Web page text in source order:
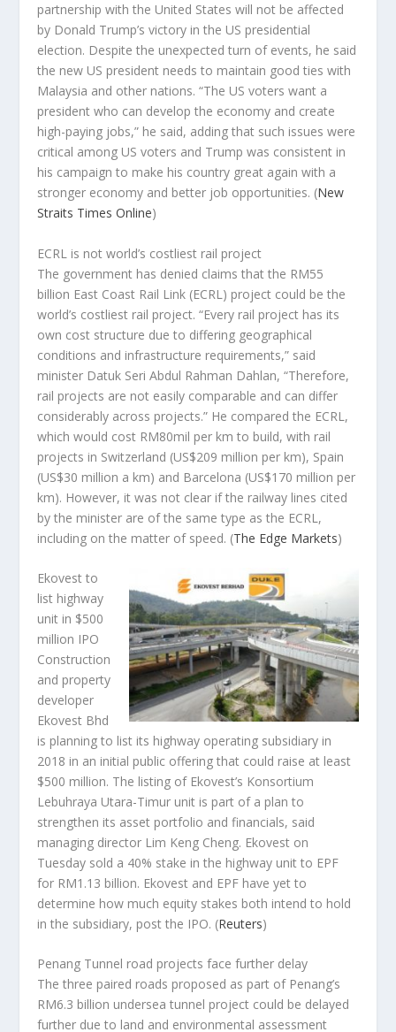
partnership with the United States will not be affected
by Donald Trump’s victory in the US presidential
election. Despite the unexpected turn of events, he said
the new US president needs to maintain good ties with
Malaysia and other nations. “The US voters want a
president who can develop the economy and create
high-paying jobs,” he said, adding that such issues were
critical among US voters and Trump was consistent in
his campaign to make his country great again with a
stronger economy and better job opportunities. (New
Straits Times Online)
ECRL is not world’s costliest rail project
The government has denied claims that the RM55
billion East Coast Rail Link (ECRL) project could be the
world’s costliest rail project. “Every rail project has its
own cost structure due to differing geographical
conditions and infrastructure requirements,” said
minister Datuk Seri Abdul Rahman Dahlan, “Therefore,
rail projects are not easily comparable and can differ
considerably across projects.” He compared the ECRL,
which would cost RM80mil per km to build, with rail
projects in Switzerland (US$209 million per km), Spain
(US$30 million a km) and Barcelona (US$170 million per
km). However, it was not clear if the railway lines cited
by the minister are of the same type as the ECRL,
including on the matter of speed. (The Edge Markets)
Ekovest to
list highway
unit in $500
million IPO
Construction
and property
developer
Ekovest Bhd
is planning to list its highway operating subsidiary in
2018 in an initial public offering that could raise at least
$500 million. The listing of Ekovest’s Konsortium
Lebuhraya Utara-Timur unit is part of a plan to
strengthen its asset portfolio and financials, said
managing director Lim Keng Cheng. Ekovest on
Tuesday sold a 40% stake in the highway unit to EPF
for RM1.13 billion. Ekovest and EPF have yet to
determine how much equity stakes both intend to hold
in the subsidiary, post the IPO. (Reuters)
Penang Tunnel road projects face further delay
The three paired roads proposed as part of Penang’s
RM6.3 billion undersea tunnel project could be delayed
further due to land and environmental assessment